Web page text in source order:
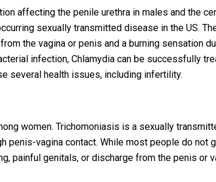
affecting the penile urethra in males and the
sexually transmitted disease in the US.
the vagina or penis and a burning sensation
infection, Chlamydia can be successfully
several health issues, including infertility.
women. Trichomoniasis is a sexually
penis-vagina contact. While most people do not
painful genitals, or discharge from the penis or